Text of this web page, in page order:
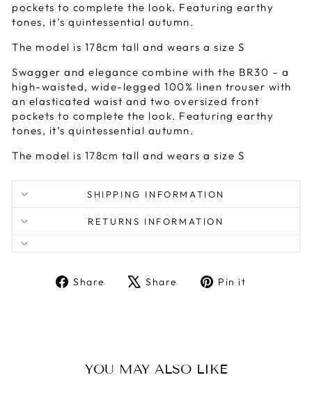
pockets to complete the look. Featuring earthy
tones, it’s quintessential autumn.
The model is 178cm tall and wears a size S
Swagger and elegance combine with the BR30 – a
high-waisted, wide-legged 100% linen trouser with
an elasticated waist and two oversized front
pockets to complete the look. Featuring earthy
tones, it’s quintessential autumn.
The model is 178cm tall and wears a size S
SHIPPING INFORMATION
RETURNS INFORMATION
Share
ShareShare
TweetPin it
YOU MAY ALSO LIKE